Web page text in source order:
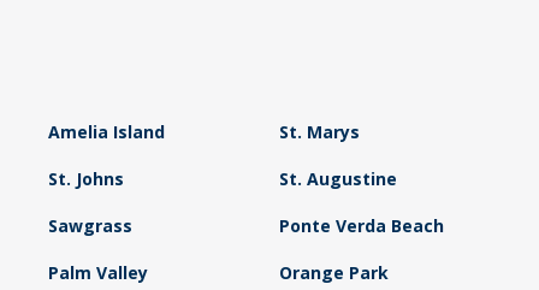
Amelia Island St. Marys
St. Johns St. Augustine
Sawgrass Ponte Verda Beach
Palm Valley Orange Park